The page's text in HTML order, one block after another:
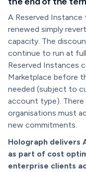
A Reserved
renewed simply
capacity. The
continue to run at
Reserved Instances
Marketplace before
needed (subject to
account type). There
organisations must
new commitments.
Holograph delivers
as part of cost
enterprise clients